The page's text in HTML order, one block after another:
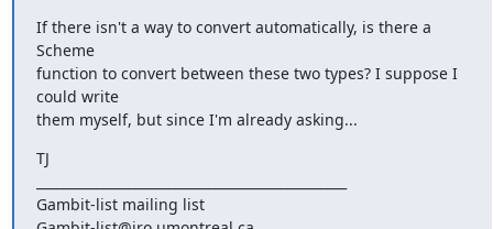
If there isn't a way to convert automatically, is there a
Scheme
function to convert between these two types? I suppose I
could write
them myself, but since I'm already asking...
TJ
Gambit-list mailing list